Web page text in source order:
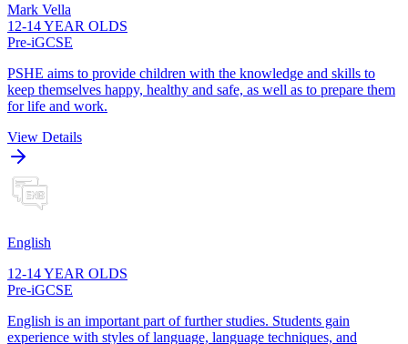
Mark Vella
12-14 YEAR OLDS
Pre-iGCSE
PSHE aims to provide children with the knowledge and skills to
keep themselves happy, healthy and safe, as well as to prepare them
for life and work.
View Details
English
12-14 YEAR OLDS
Pre-iGCSE
English is an important part of further studies. Students gain
experience with styles of language, language techniques, and